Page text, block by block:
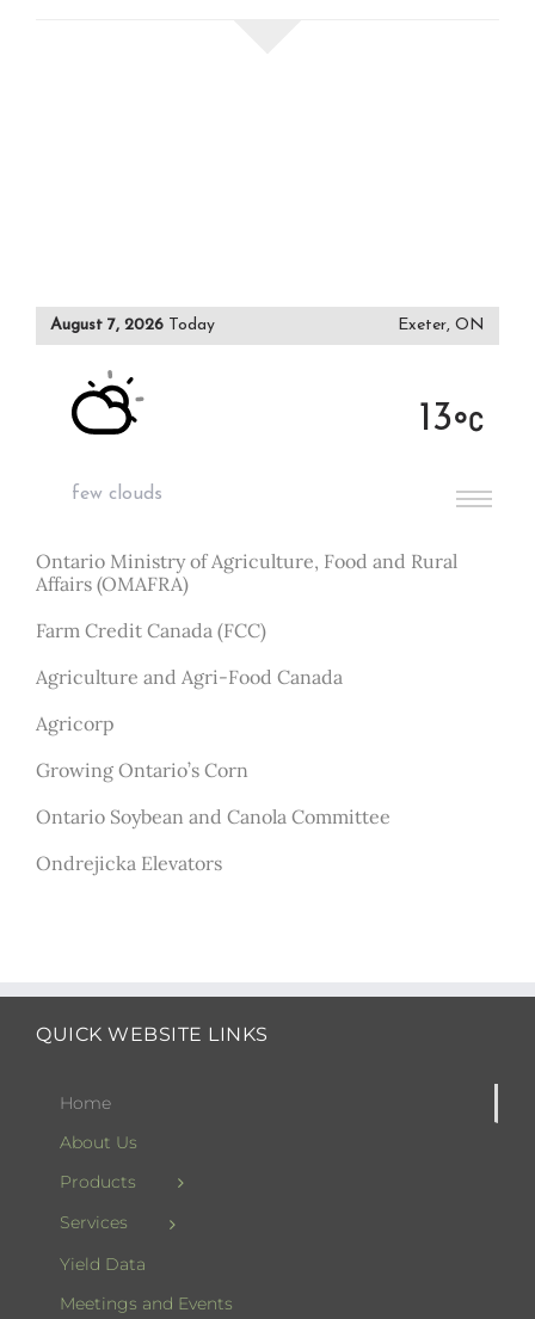
August 7, 2026Today Exeter, ON
13
few clouds
Ontario Ministry of Agriculture, Food and Rural
Affairs (OMAFRA)
Farm Credit Canada (FCC)
Agriculture and Agri-Food Canada
Agricorp
Growing Ontario’s Corn
Ontario Soybean and Canola Committee
Ondrejicka Elevators
QUICK WEBSITE LINKS
Home
About Us
Products
Services
Yield Data
Meetings and Events